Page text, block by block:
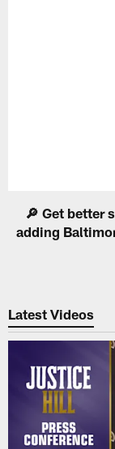
🔎 Get better
adding
Latest Videos